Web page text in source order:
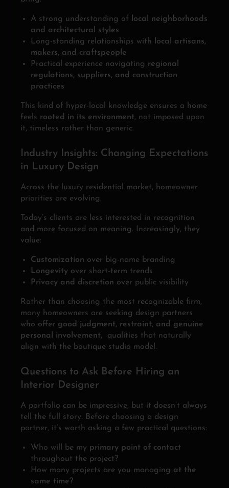
A strong understanding of
local neighborhoods
and architectural styles
Long-standing relationships with
local artisans,
makers, and craftspeople
Practical experience navigating regional
regulations, suppliers, and construction
practices
This kind of hyper-local knowledge ensures a home
feels rooted in its environment, not imposed upon
it, timeless rather than generic.
Industry Insights: Changing Expectations
in Luxury Design
Across the luxury residential market, homeowner
priorities are evolving.
Today’s clients are less interested in recognition
and more focused on meaning. Increasingly, they
value:
Customization over big-name branding
Longevity over short-term trends
Privacy and discretion over public visibility
Rather than choosing the most recognizable firm,
many homeowners are seeking design partners
who offer good judgment, restraint, and genuine
personal involvement, qualities that naturally
align with the boutique studio model.
Questions to Ask Before Hiring an
Interior Designer
A portfolio can be impressive, but it doesn’t always
tell the full story. Before choosing a design
partner, it’s worth asking a few practical questions:
Who will be my primary point of contact
throughout the project?
How many projects are you managing at the
same time?